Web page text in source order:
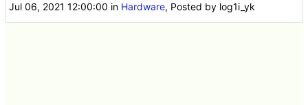
Jul 06, 2021 12:00:00 in Hardware, Posted by log1i_yk